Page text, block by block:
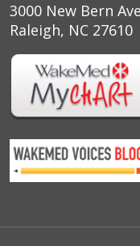
3000 New Bern
Raleigh, NC 27610